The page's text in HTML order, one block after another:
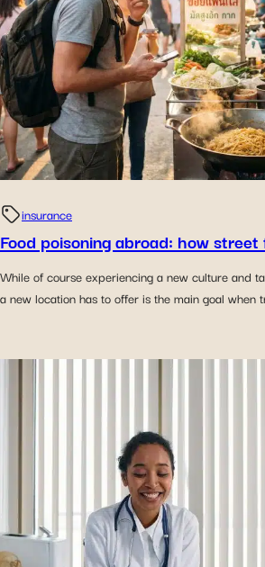
insurance
Food poisoning abroad: how
While of course experiencing a new culture and
a new location has to offer is the main goal when